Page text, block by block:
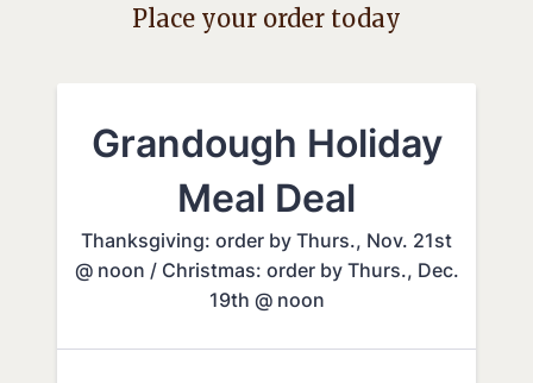
Place your order today